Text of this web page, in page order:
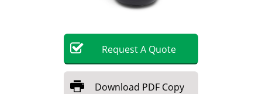
RequestA Quote
Download PDF Copy